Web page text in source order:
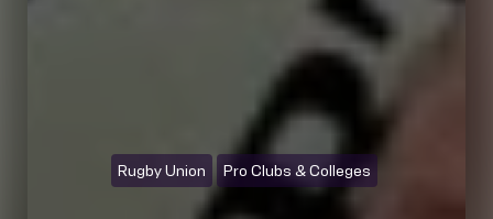
Rugby Union Pro Clubs & Colleges